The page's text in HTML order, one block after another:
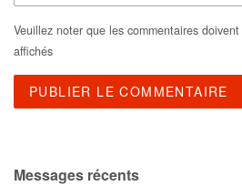
Veuillez noter que les commentaires
affichés
Messages récents